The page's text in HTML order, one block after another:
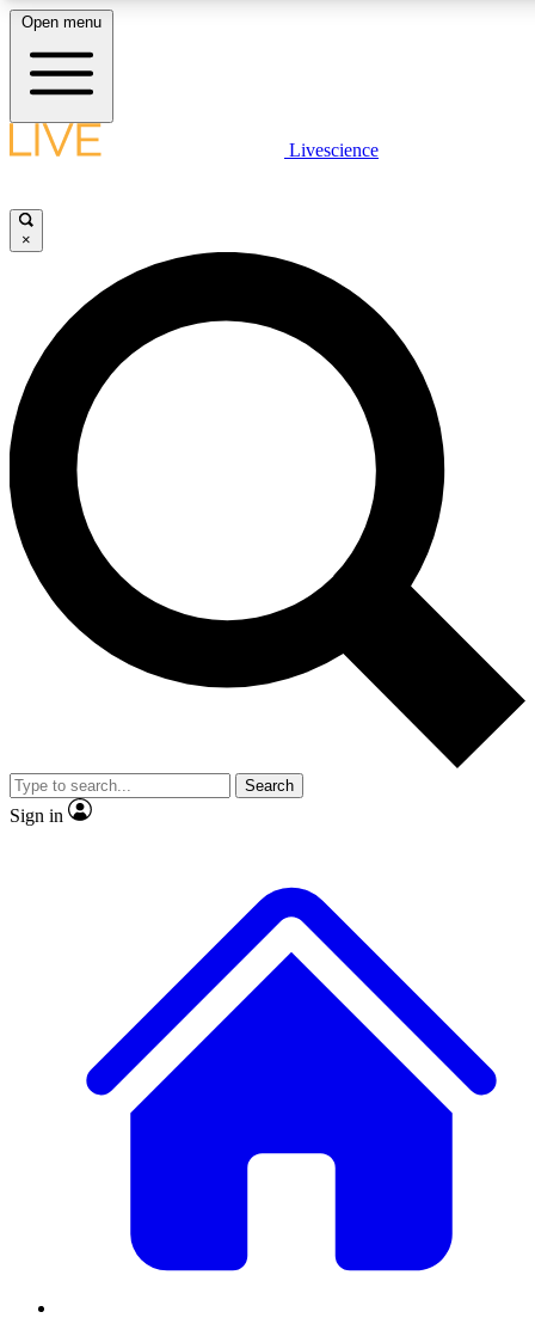
LIVE SCIENCE PLUS
JOIN FREE
LIVE SCIENCE PRO
Unlimited access to our exclusive features, expert analysis and in-depth
interviews, all ad-free
Exclusive, original
Member-only
JOIN LIVE SCIENCE PRO
Open menu
Livescience
×
Search
Sign in